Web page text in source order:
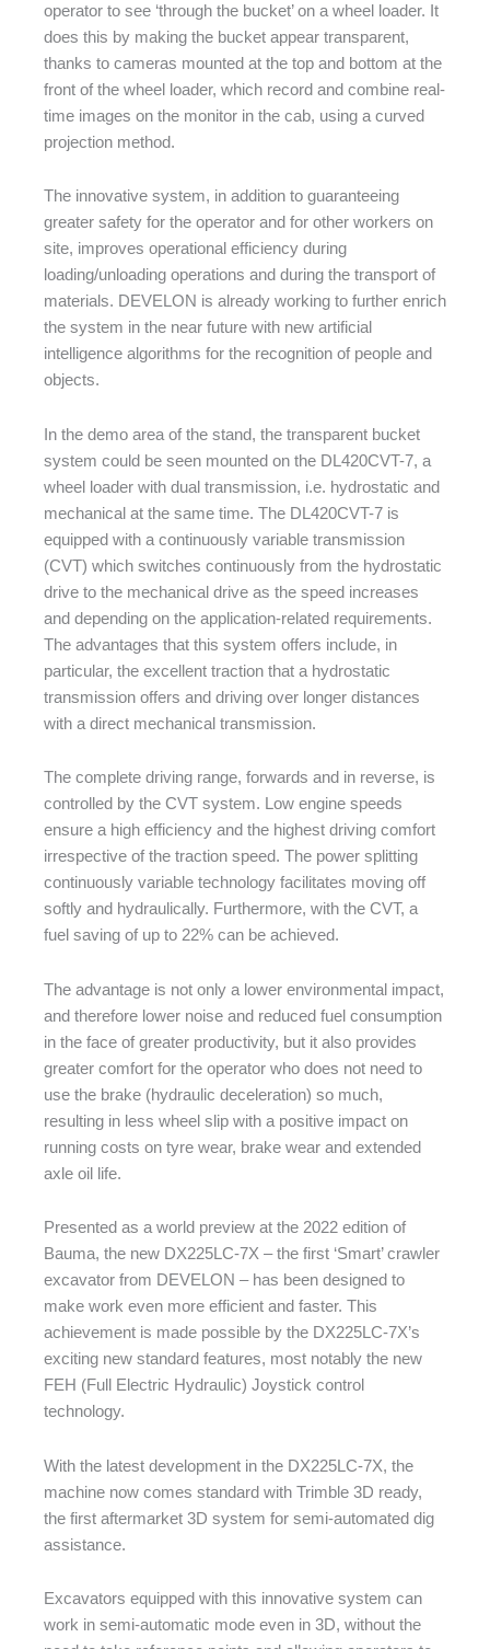
operator to see ‘through the bucket’ on a wheel loader. It
does this by making the bucket appear transparent,
thanks to cameras mounted at the top and bottom at the
front of the wheel loader, which record and combine real-
time images on the monitor in the cab, using a curved
projection method.
The innovative system, in addition to guaranteeing
greater safety for the operator and for other workers on
site, improves operational efficiency during
loading/unloading operations and during the transport of
materials. DEVELON is already working to further enrich
the system in the near future with new artificial
intelligence algorithms for the recognition of people and
objects.
In the demo area of the stand, the transparent bucket
system could be seen mounted on the DL420CVT-7, a
wheel loader with dual transmission, i.e. hydrostatic and
mechanical at the same time. The DL420CVT-7 is
equipped with a continuously variable transmission
(CVT) which switches continuously from the hydrostatic
drive to the mechanical drive as the speed increases
and depending on the application-related requirements.
The advantages that this system offers include, in
particular, the excellent traction that a hydrostatic
transmission offers and driving over longer distances
with a direct mechanical transmission.
The complete driving range, forwards and in reverse, is
controlled by the CVT system. Low engine speeds
ensure a high efficiency and the highest driving comfort
irrespective of the traction speed. The power splitting
continuously variable technology facilitates moving off
softly and hydraulically. Furthermore, with the CVT, a
fuel saving of up to 22% can be achieved.
The advantage is not only a lower environmental impact,
and therefore lower noise and reduced fuel consumption
in the face of greater productivity, but it also provides
greater comfort for the operator who does not need to
use the brake (hydraulic deceleration) so much,
resulting in less wheel slip with a positive impact on
running costs on tyre wear, brake wear and extended
axle oil life.
Presented as a world preview at the 2022 edition of
Bauma, the new DX225LC-7X – the first ‘Smart’ crawler
excavator from DEVELON – has been designed to
make work even more efficient and faster. This
achievement is made possible by the DX225LC-7X’s
exciting new standard features, most notably the new
FEH (Full Electric Hydraulic) Joystick control
technology.
With the latest development in the DX225LC-7X, the
machine now comes standard with Trimble 3D ready,
the first aftermarket 3D system for semi-automated dig
assistance.
Excavators equipped with this innovative system can
work in semi-automatic mode even in 3D, without the